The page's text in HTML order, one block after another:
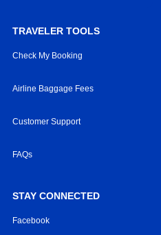
TRAVELER TOOLS
Check My Booking
Airline Baggage Fees
Customer Support
FAQs
STAY CONNECTED
Facebook